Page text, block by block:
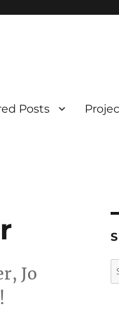
Posts
Jo